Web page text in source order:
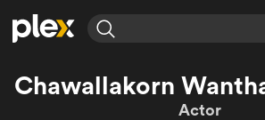
Explore
Explore
Chawallakorn
Actor